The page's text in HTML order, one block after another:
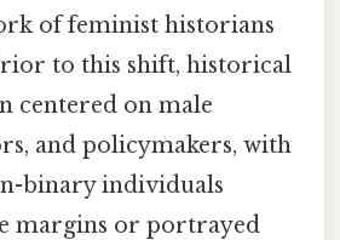
of feminist historians
to this shift, historical
centered on male
and policymakers, with
binary individuals
margins or portrayed